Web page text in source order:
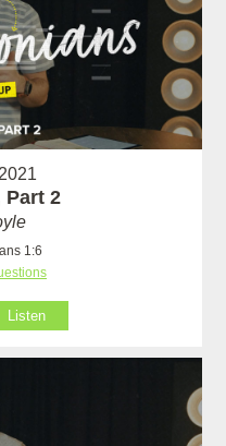
Part 2
1:6
Listen